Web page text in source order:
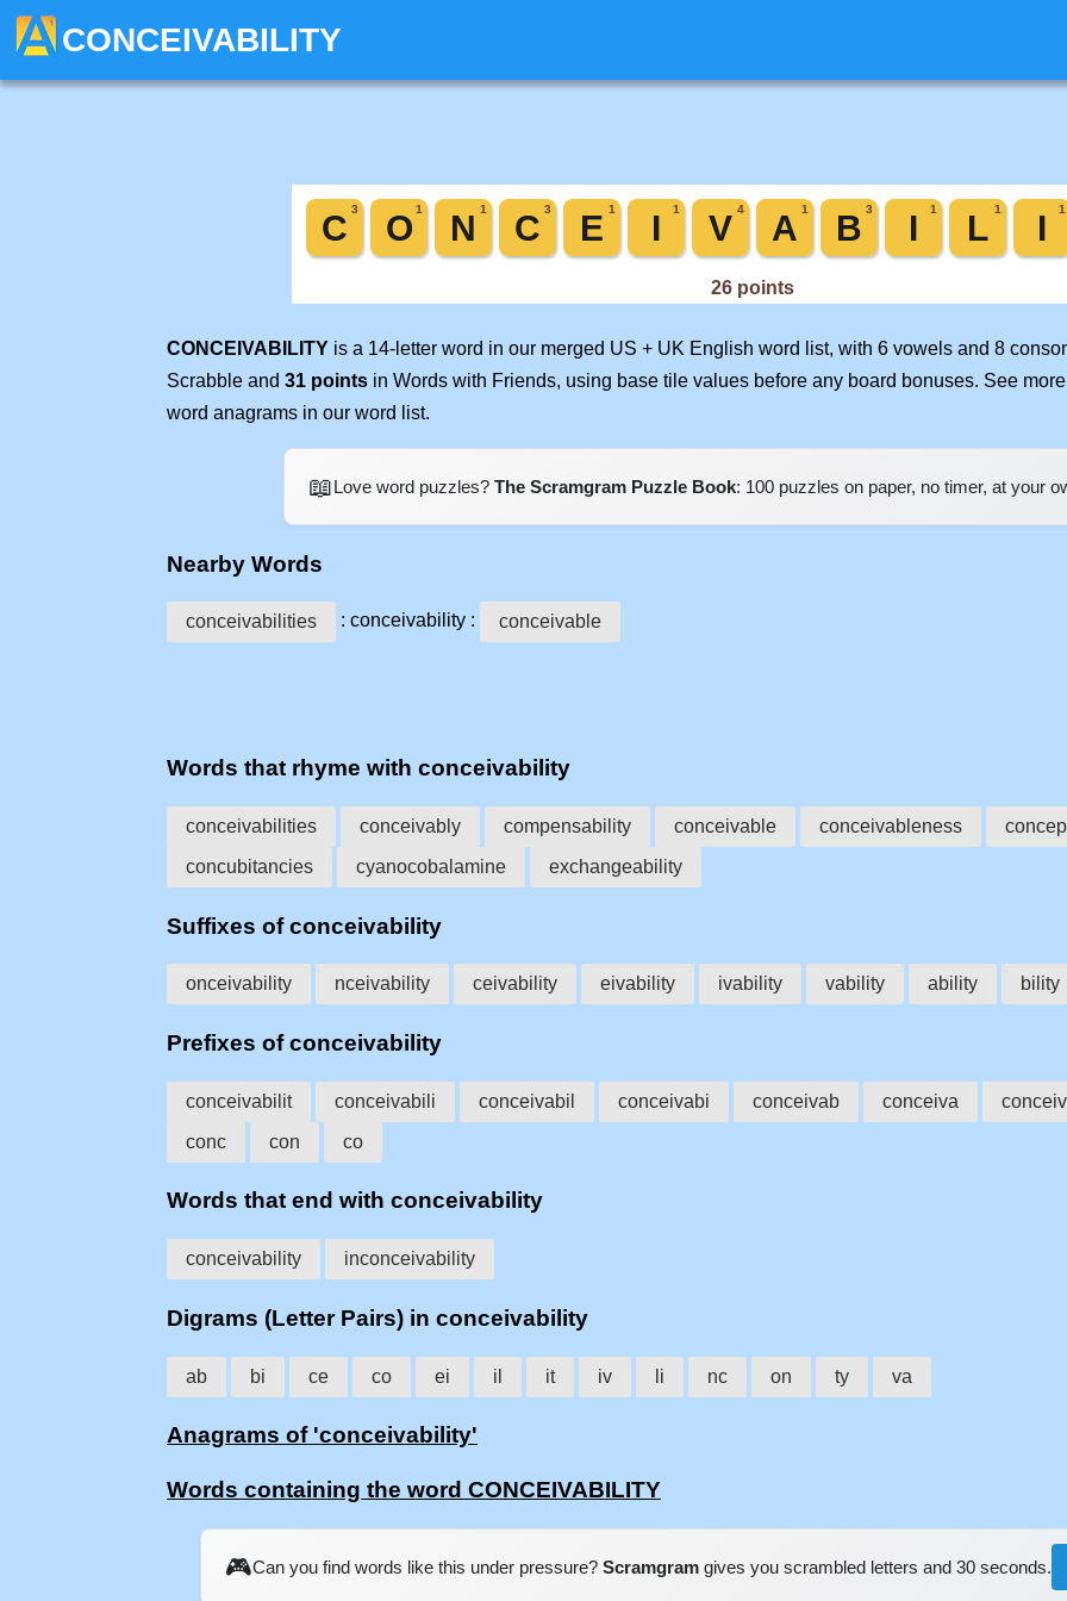
CONCEIVABILITY
CONCEIVABILITY is a 14-letter word in our merged US + UK English word list, with 6 vowels and 8
Scrabble and 31 points in Words with Friends, using base tile values before any board bonuses. See more
word anagrams in our word list.
📖Love word puzzles? The Scramgram Puzzle Book: 100 puzzles on paper, no timer, at your
Nearby Words
conceivabilities : conceivability : conceivable
Words that rhyme with conceivability
conceivabilities conceivably compensability conceivable conceivableness
concubitancies
cyanocobalamine exchangeability
Suffixes of conceivability
onceivability nceivability ceivability eivability ivability vability ability bility
Prefixes of conceivability
conceivabilit conceivabili conceivabil conceivabi conceivab conceiva conceiv
conc
con co
Words that end with conceivability
conceivability inconceivability
Digrams (Letter Pairs) in conceivability
ab bi ce co ei il it iv li nc on ty va
Anagrams of 'conceivability'
Words containing the word CONCEIVABILITY
🎮Can you find words like this under pressure? Scramgram gives you scrambled letters and 30 seconds.